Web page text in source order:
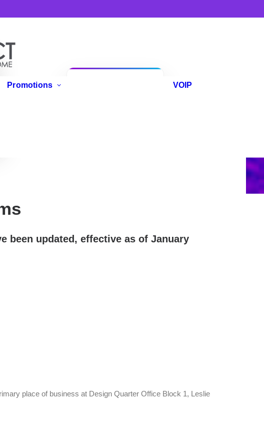
Promotions VOIP
been updated, effective as of January
place of business at Design Quarter Office Block 1, Leslie